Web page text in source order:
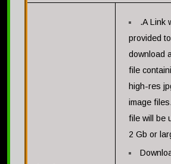
.A Link
provided to
download
file
high-res
image
file will be
2 Gb or